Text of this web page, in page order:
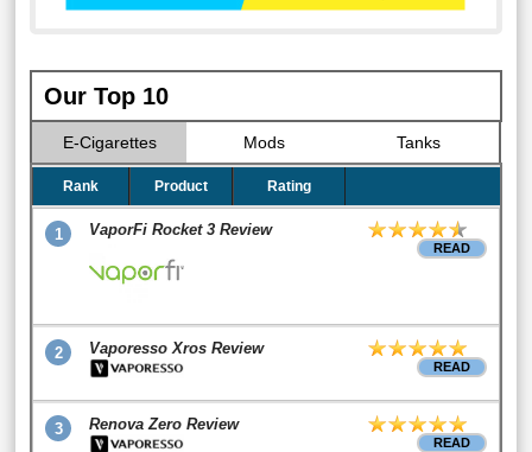
Our Top 10
E-Cigarettes Mods Tanks
Rank Product Rating
1 VaporFi Rocket 3 Review
READ
2 Vaporesso Xros Review
READ
3 Renova Zero Review
READ